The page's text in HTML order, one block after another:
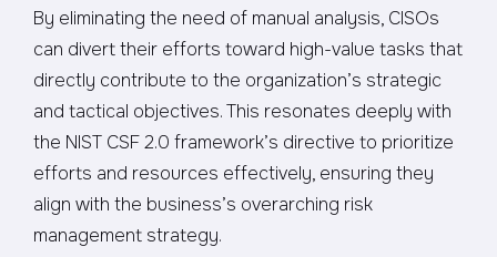
By eliminating the need of manual analysis, CISOs
can divert their efforts toward high-value tasks that
directly contribute to the organization’s strategic
and tactical objectives. This resonates deeply with
the NIST CSF 2.0 framework’s directive to prioritize
efforts and resources effectively, ensuring they
align with the business’s overarching risk
management strategy.